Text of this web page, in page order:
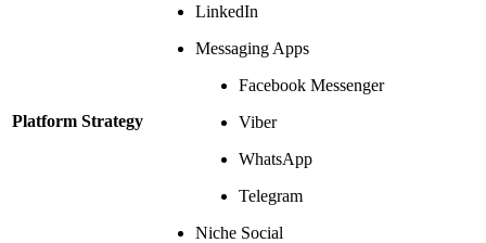
Platform Strategy
LinkedIn
Messaging Apps
Facebook Messenger
Viber
WhatsApp
Telegram
Niche Social